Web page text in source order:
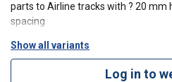
parts to Airline tracks with ? 20 mm
spacing
Show all variants
Log in to